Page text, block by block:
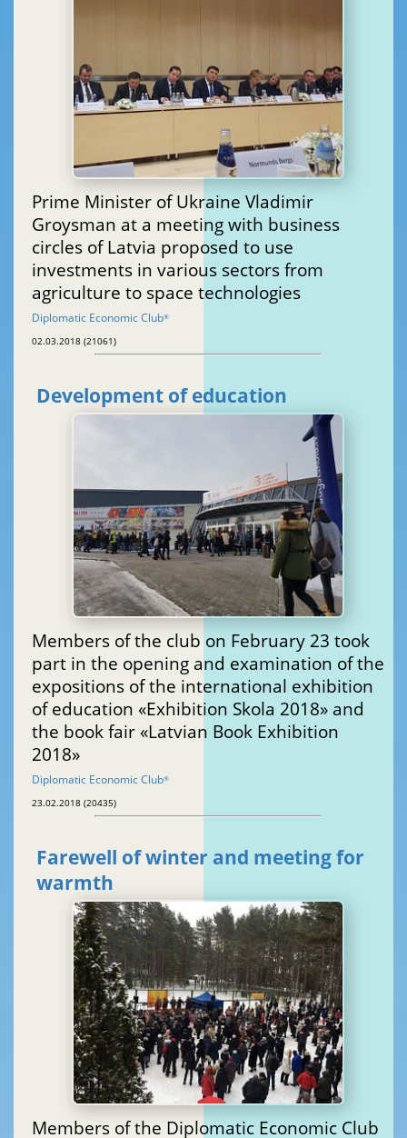
Prime Minister of Ukraine Vladimir
Groysman at a meeting with business
circles of Latvia proposed to use
investments in various sectors from
agriculture to space technologies
Diplomatic Economic Club®
02.03.2018 (21061)
Development of education
Members of the club on February 23 took
part in the opening and examination of the
expositions of the international exhibition
of education «Exhibition Skola 2018» and
the book fair «Latvian Book Exhibition
2018»
Diplomatic Economic Club®
23.02.2018 (20435)
Farewell of winter and meeting for
warmth
Members of the Diplomatic Economic Club